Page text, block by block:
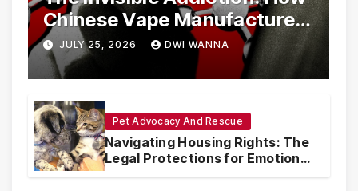
Chinese Vape Manufacturers
Are Circumventing U.S. Law
with Synthetic Analogs
JULY 25, 2026 DWI WANNA
Pet Advocacy And Rescue
Navigating Housing Rights: The
Legal Protections for Emotional
Support Animals